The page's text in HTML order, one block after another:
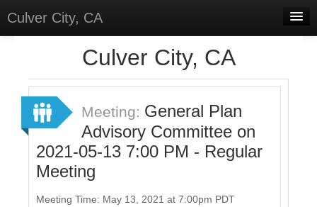
Culver City, CA
Meetings
Select Language
▼
Sign In
Sign Up
Culver City, CA
Meeting: General Plan
Advisory Committee on
2021-05-13 7:00 PM - Regular
Meeting
Meeting Time: May 13, 2021 at 7:00pm PDT